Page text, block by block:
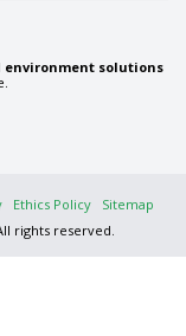
solutions
Ethics Policy
Sitemap
rights reserved.